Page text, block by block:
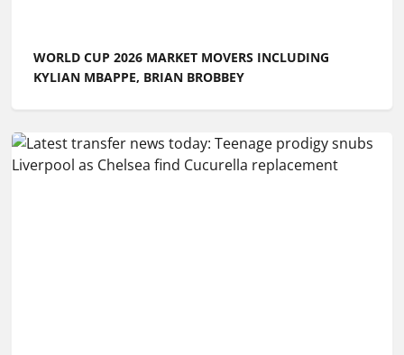
WORLD CUP 2026 MARKET MOVERS INCLUDING
KYLIAN MBAPPE, BRIAN BROBBEY